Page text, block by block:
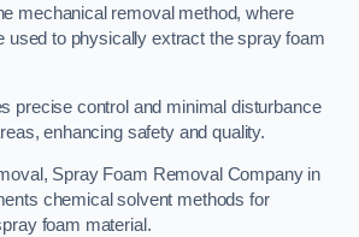
mechanical removal method, where
used to physically extract the spray foam
precise control and minimal disturbance
enhancing safety and quality.
Spray Foam Removal Company in
chemical solvent methods for
foam material.